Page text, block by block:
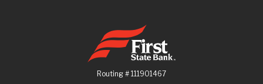
First State Bank
Routing # 111901467